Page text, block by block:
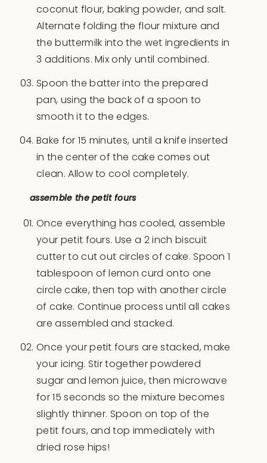
coconut flour, baking powder, and salt.
Alternate folding the flour mixture and
the buttermilk into the wet ingredients in
3 additions. Mix only until combined.
Spoon the batter into the prepared
pan, using the back of a spoon to
smooth it to the edges.
Bake for 15 minutes, until a knife inserted
in the center of the cake comes out
clean. Allow to cool completely.
assemble the petit fours
Once everything has cooled, assemble
your petit fours. Use a 2 inch biscuit
cutter to cut out circles of cake. Spoon 1
tablespoon of lemon curd onto one
circle cake, then top with another circle
of cake. Continue process until all cakes
are assembled and stacked.
Once your petit fours are stacked, make
your icing. Stir together powdered
sugar and lemon juice, then microwave
for 15 seconds so the mixture becomes
slightly thinner. Spoon on top of the
petit fours, and top immediately with
dried rose hips!